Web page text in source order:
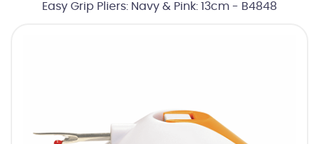
Easy Grip Pliers: Navy & Pink: 13cm - B4848